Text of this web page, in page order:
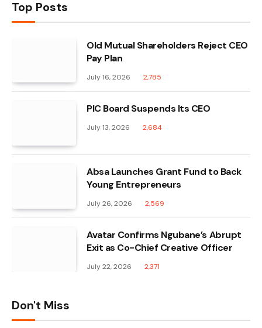
Top Posts
Old Mutual Shareholders Reject CEO
Pay Plan
July 16, 2026 2,785
PIC Board Suspends Its CEO
July 13, 2026 2,684
Absa Launches Grant Fund to Back
Young Entrepreneurs
July 26, 2026 2,569
Avatar Confirms Ngubane’s Abrupt
Exit as Co-Chief Creative Officer
July 22, 2026 2,371
Don't Miss